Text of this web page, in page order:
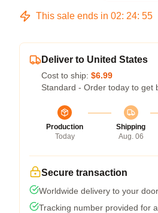
This sale ends in 02: 24: 54
Deliver to United States
Cost to ship: $6.99
Standard - Order today to get
Production
Today
Shipping
Aug. 06
Secure transaction
Worldwide delivery to your
Tracking number provided for